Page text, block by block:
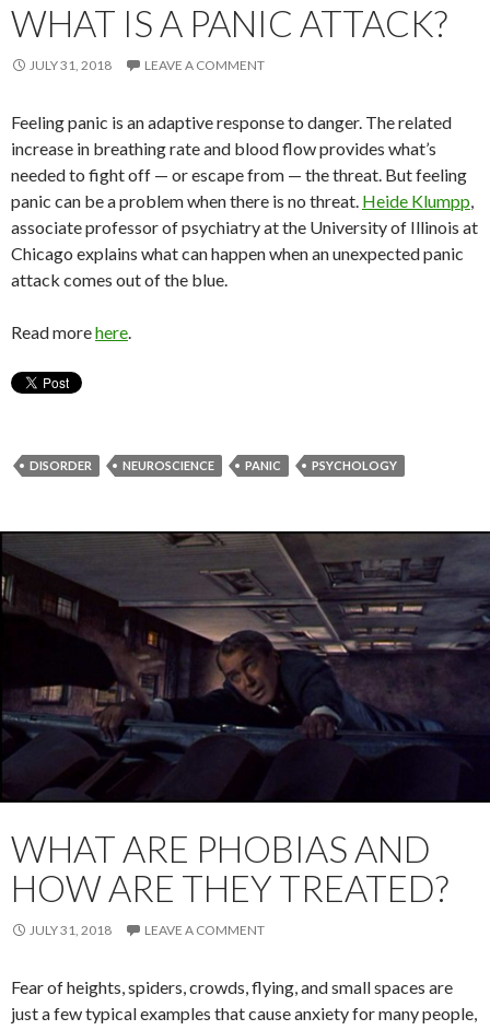
WHAT IS A PANIC ATTACK?
JULY 31, 2018 LEAVE A COMMENT
Feeling panic is an adaptive response to danger. The related
increase in breathing rate and blood flow provides what’s
needed to fight off — or escape from — the threat. But feeling
panic can be a problem when there is no threat. Heide Klumpp,
associate professor of psychiatry at the University of Illinois at
Chicago explains what can happen when an unexpected panic
attack comes out of the blue.
Read morehere.
DISORDER NEUROSCIENCE PANIC PSYCHOLOGY
WHAT ARE PHOBIAS AND
HOW ARE THEY TREATED?
JULY 31, 2018 LEAVE A COMMENT
Fear of heights, spiders, crowds, flying, and small spaces are
just a few typical examples that cause anxiety for many people,